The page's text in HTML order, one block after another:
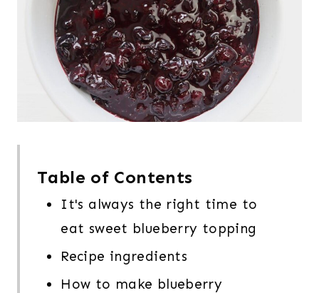
Table of Contents
It's always the right time to
eat sweet blueberry topping
Recipe ingredients
How to make blueberry